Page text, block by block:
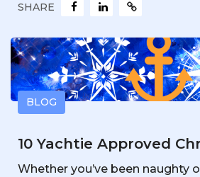
SHARE
BLOG
10 Yachtie Approved
Whether you’ve been naughty